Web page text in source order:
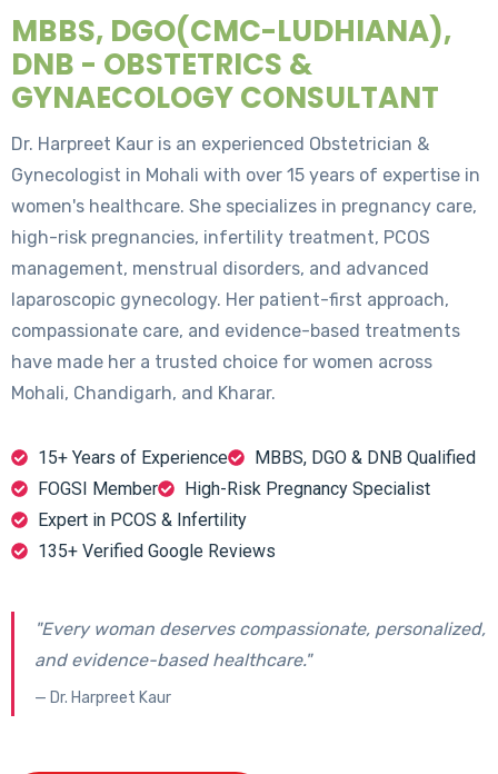
MBBS, DGO(CMC-LUDHIANA),
DNB - OBSTETRICS &
GYNAECOLOGY CONSULTANT
Dr. Harpreet Kaur is an experienced Obstetrician &
Gynecologist in Mohali with over 15 years of expertise in
women's healthcare. She specializes in pregnancy care,
high-risk pregnancies, infertility treatment, PCOS
management, menstrual disorders, and advanced
laparoscopic gynecology. Her patient-first approach,
compassionate care, and evidence-based treatments
have made her a trusted choice for women across
Mohali, Chandigarh, and Kharar.
15+ Years of Experience
MBBS, DGO & DNB Qualified
FOGSI Member
High-Risk Pregnancy Specialist
Expert in PCOS & Infertility
135+ Verified Google Reviews
"Every woman deserves compassionate, personalized,
and evidence-based healthcare."
— Dr. Harpreet Kaur